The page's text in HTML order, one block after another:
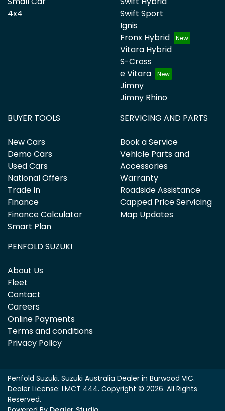
4x4
Swift Sport
Ignis
Fronx Hybrid
Vitara Hybrid
S-Cross
e Vitara
Jimny
Jimny Rhino
BUYER TOOLS
New Cars
Demo Cars
Used Cars
National Offers
Trade In
Finance
Finance Calculator
Smart Plan
SERVICING AND PARTS
Book a Service
Vehicle Parts and
Accessories
Warranty
Roadside Assistance
Capped Price Servicing
Map Updates
PENFOLD SUZUKI
About Us
Fleet
Contact
Careers
Online Payments
Terms and conditions
Privacy Policy
Penfold Suzuki. Suzuki Australia Dealer in Burwood VIC.
Dealer License: LMCT 444. Copyright © 2026. All Rights
Reserved.